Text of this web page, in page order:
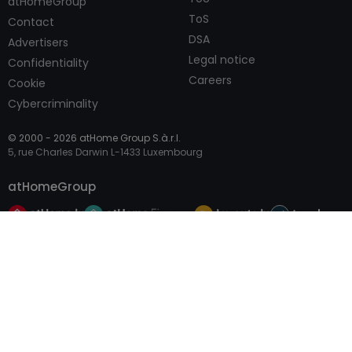
Contact
Advertisers
Confidentiality
Cookie
Cybercriminality
ToS
DSA
Legal notice
Careers
© 2000 - 2026 atHome Group S.à.r.l.
5, rue Charles Darwin L-1433 Luxembourg
atHomeGroup